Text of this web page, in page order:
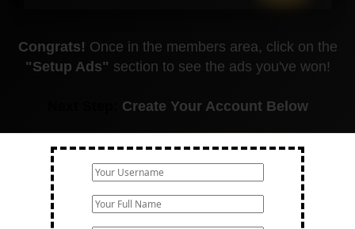
Congrats! Once in the members area, click on the
"Setup Ads" section to see the ads you've won!
Create Your Account Below